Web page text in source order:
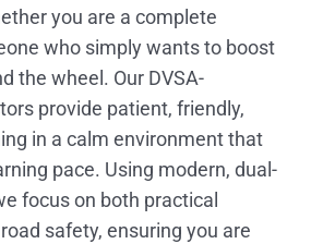
you are a complete
who simply wants to boost
the wheel. Our DVSA-
provide patient, friendly,
in a calm environment that
pace. Using modern, dual-
focus on both practical
safety, ensuring you are